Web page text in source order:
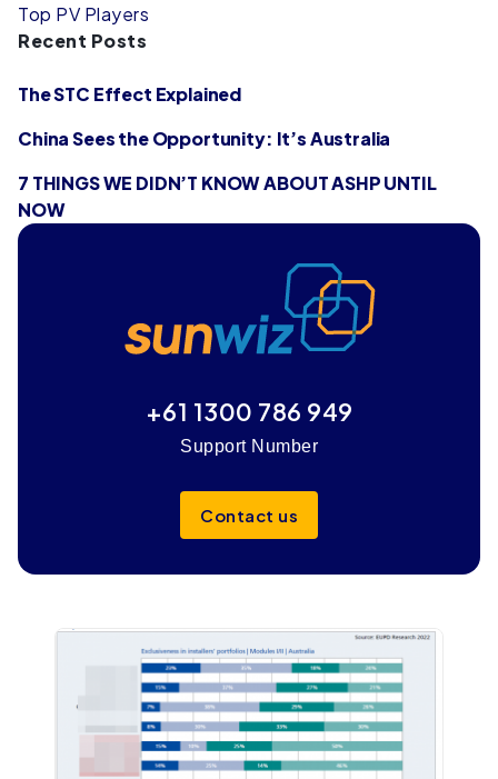
Top PV Players
Recent Posts
The STC Effect Explained
China Sees the Opportunity: It’s Australia
7 THINGS WE DIDN’T KNOW ABOUT ASHP UNTIL
NOW
+61 1300 786 949
Support Number
Contact us